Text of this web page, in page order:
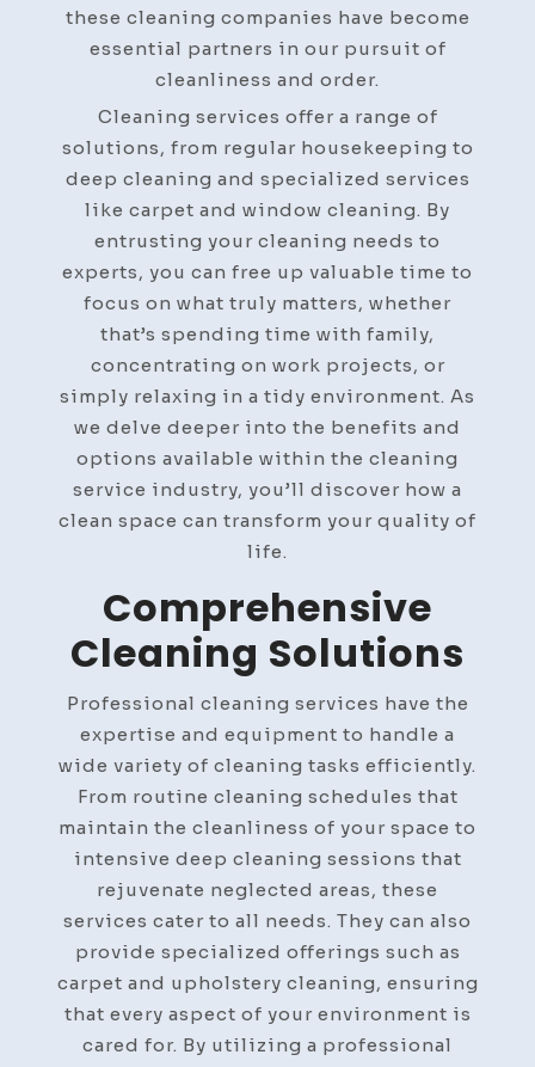
these cleaning companies have become
essential partners in our pursuit of
cleanliness and order.
Cleaning services offer a range of
solutions, from regular housekeeping to
deep cleaning and specialized services
like carpet and window cleaning. By
entrusting your cleaning needs to
experts, you can free up valuable time to
focus on what truly matters, whether
that’s spending time with family,
concentrating on work projects, or
simply relaxing in a tidy environment. As
we delve deeper into the benefits and
options available within the cleaning
service industry, you’ll discover how a
clean space can transform your quality of
life.
Comprehensive
Cleaning Solutions
Professional cleaning services have the
expertise and equipment to handle a
wide variety of cleaning tasks efficiently.
From routine cleaning schedules that
maintain the cleanliness of your space to
intensive deep cleaning sessions that
rejuvenate neglected areas, these
services cater to all needs. They can also
provide specialized offerings such as
carpet and upholstery cleaning, ensuring
that every aspect of your environment is
cared for. By utilizing a professional